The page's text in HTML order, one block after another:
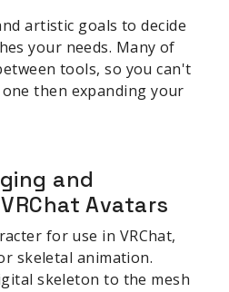
artistic goals to decide
your needs. Many of
tools, so you can't
then expanding your
and
Avatars
for use in VRChat,
skeletal animation.
skeleton to the mesh